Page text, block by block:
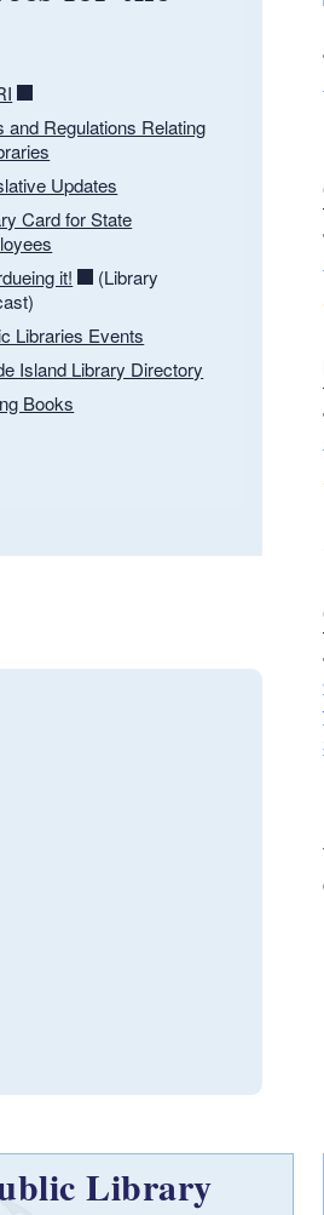
and Regulations Relating
Updates
Card for State
it!
(Library
Libraries Events
Island Library Directory
Books
Library